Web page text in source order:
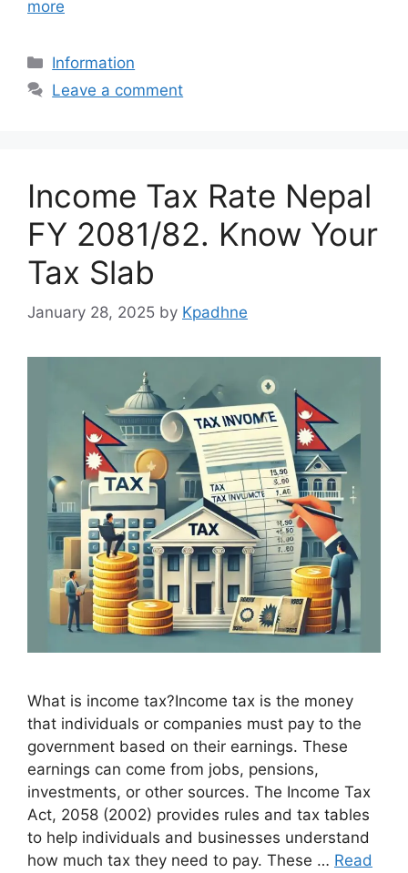
more
Categories
Information
Leave a comment
Income Tax Rate Nepal
FY 2081/82. Know Your
Tax Slab
January 28, 2025 by Kpadhne
What is income tax?Income tax is the money
that individuals or companies must pay to the
government based on their earnings. These
earnings can come from jobs, pensions,
investments, or other sources. The Income Tax
Act, 2058 (2002) provides rules and tax tables
to help individuals and businesses understand
how much tax they need to pay. These … Read